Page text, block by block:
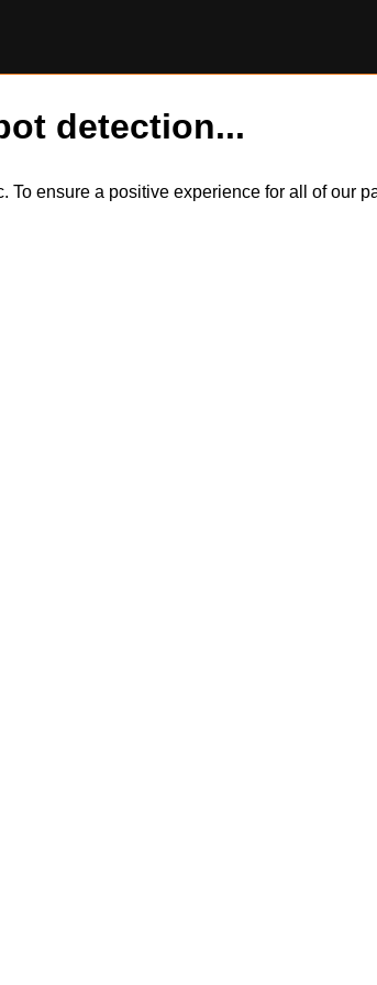
detection...
To ensure a positive experience for all of our